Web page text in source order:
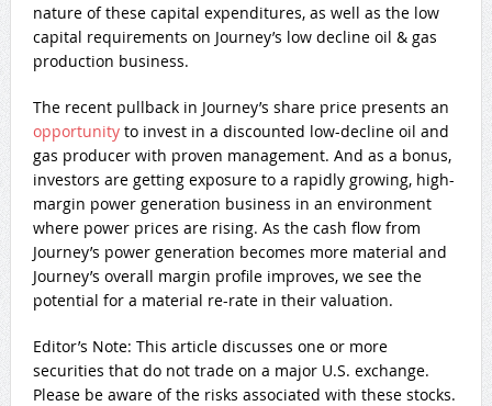
nature of these capital expenditures, as well as the low
capital requirements on Journey’s low decline oil & gas
production business.
The recent pullback in Journey’s share price presents an
opportunityto invest in a discounted low-decline oil and
gas producer with proven management. And as a bonus,
investors are getting exposure to a rapidly growing, high-
margin power generation business in an environment
where power prices are rising. As the cash flow from
Journey’s power generation becomes more material and
Journey’s overall margin profile improves, we see the
potential for a material re-rate in their valuation.
Editor’s Note: This article discusses one or more
securities that do not trade on a major U.S. exchange.
Please be aware of the risks associated with these stocks.